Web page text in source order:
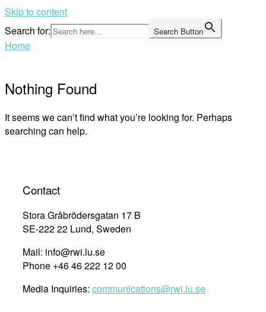
Skip to content
Search for:
Search Button
Home
Nothing Found
It seems we can’t find what you’re looking for. Perhaps
searching can help.
Contact
Stora Gråbrödersgatan 17 B
SE-222 22 Lund, Sweden
Mail: info@rwi.lu.se
Phone +46 46 222 12 00
Media Inquiries: communications@rwi.lu.se